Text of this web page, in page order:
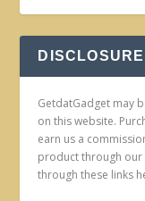
DISCLOSURE
GetdatGadget may
on this website.
earn us a
product through
through these links